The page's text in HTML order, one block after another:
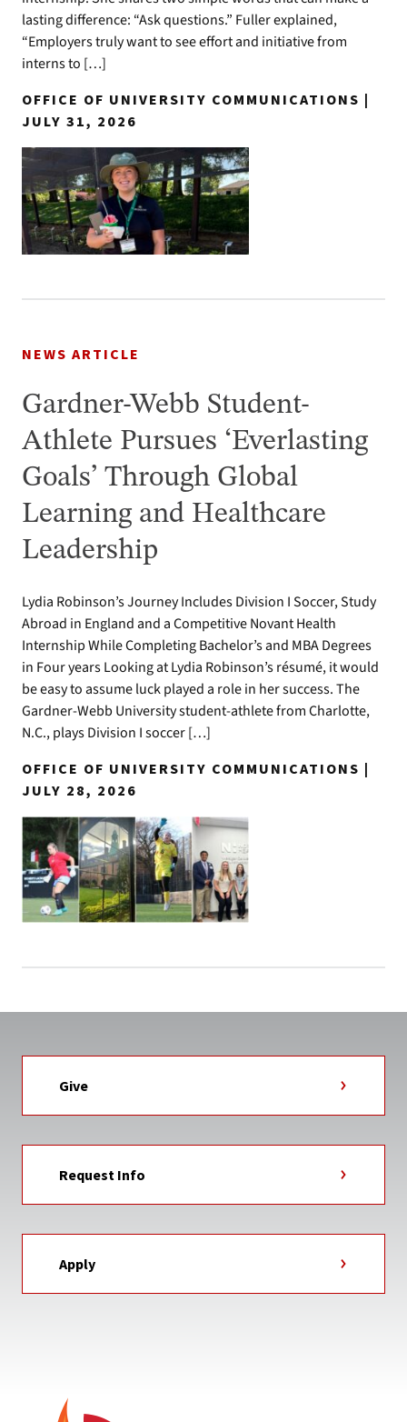
lasting difference: “Ask questions.” Fuller explained,
“Employers truly want to see effort and initiative from
interns to […]
OFFICE OF UNIVERSITY COMMUNICATIONS |
JULY 31, 2026
NEWS ARTICLE
Gardner-Webb Student-
Athlete Pursues ‘Everlasting
Goals’ Through Global
Learning and Healthcare
Leadership
Lydia Robinson’s Journey Includes Division I Soccer, Study
Abroad in England and a Competitive Novant Health
Internship While Completing Bachelor’s and MBA Degrees
in Four years Looking at Lydia Robinson’s résumé, it would
be easy to assume luck played a role in her success. The
Gardner-Webb University student-athlete from Charlotte,
N.C., plays Division I soccer […]
OFFICE OF UNIVERSITY COMMUNICATIONS |
JULY 28, 2026
Give
Request Info
Apply